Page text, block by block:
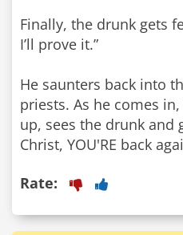
Finally, the drunk gets
I’ll prove it.”
He saunters back into
priests. As he comes
up, sees the drunk and
Christ, YOU'RE back
Rate: